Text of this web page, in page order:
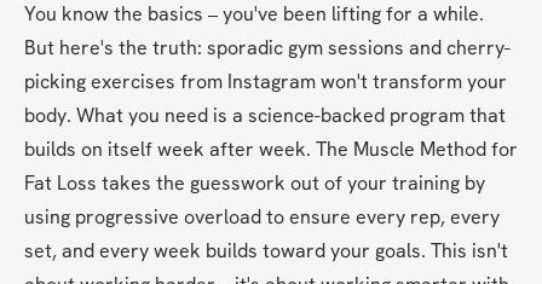
You know the basics – you've been lifting for a while.
But here's the truth: sporadic gym sessions and cherry-
picking exercises from Instagram won't transform your
body. What you need is a science-backed program that
builds on itself week after week. The Muscle Method for
Fat Loss takes the guesswork out of your training by
using progressive overload to ensure every rep, every
set, and every week builds toward your goals. This isn't